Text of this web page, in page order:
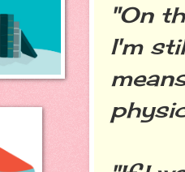
"On
I'm